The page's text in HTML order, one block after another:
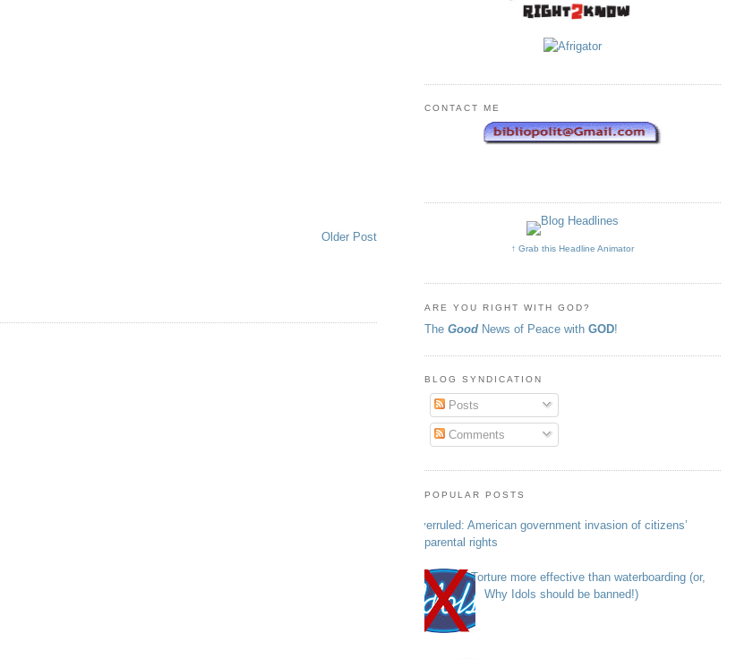
Older Post
CONTACT ME
↑ Grab this Headline Animator
ARE YOU RIGHT WITH GOD?
The Good News of Peace with GOD!
BLOG SYNDICATION
Posts
Comments
POPULAR POSTS
Overruled: American government invasion of citizens’
parental rights
Torture more effective than waterboarding (or,
Why Idols should be banned!)